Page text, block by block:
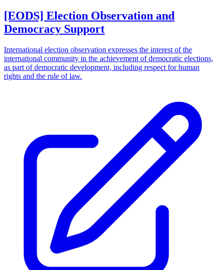
[EODS] Election Observation and
Democracy Support
International election observation expresses the interest of the
international community in the achievement of democratic elections,
as part of democratic development, including respect for human
rights and the rule of law.